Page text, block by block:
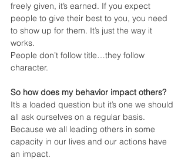
freely given, it’s earned. If you expect
people to give their best to you, you need
to show up for them. It’s just the way it
works.
People don’t follow title…they follow
character.
So how does my behavior impact others?
It’s a loaded question but it’s one we should
all ask ourselves on a regular basis.
Because we all leading others in some
capacity in our lives and our actions have
an impact.